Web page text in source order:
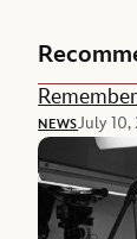
NEWSJuly